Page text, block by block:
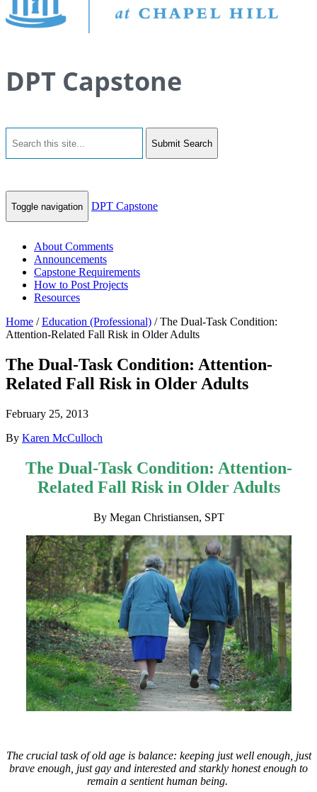
DPT Capstone
Submit Search
Toggle navigation DPT Capstone
About Comments
Announcements
Capstone Requirements
How to Post Projects
Resources
Home /Education (Professional) /The Dual-Task Condition:
Attention-Related Fall Risk in Older Adults
The Dual-Task Condition: Attention-
Related Fall Risk in Older Adults
February 25, 2013
By Karen McCulloch
The Dual-Task Condition: Attention-
Related Fall Risk in Older Adults
By Megan Christiansen, SPT
The crucial task of old age is balance: keeping just well enough, just
brave enough, just gay and interested and starkly honest enough to
remain a sentient human being.